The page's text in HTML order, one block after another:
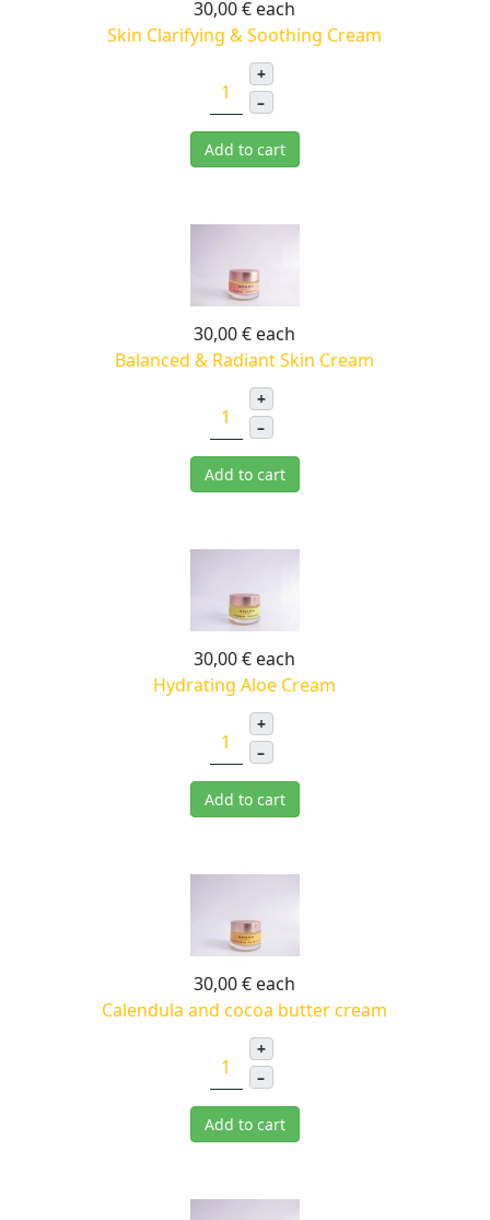
30,00 € each
Skin Clarifying & Soothing Cream
+
–
Add to cart
30,00 € each
Balanced & Radiant Skin Cream
+
–
Add to cart
30,00 € each
Hydrating Aloe Cream
+
–
Add to cart
30,00 € each
Calendula and cocoa butter cream
+
–
Add to cart